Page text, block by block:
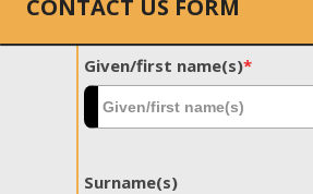
CONTACT US FORM
Given/first name(s)*
Surname(s)